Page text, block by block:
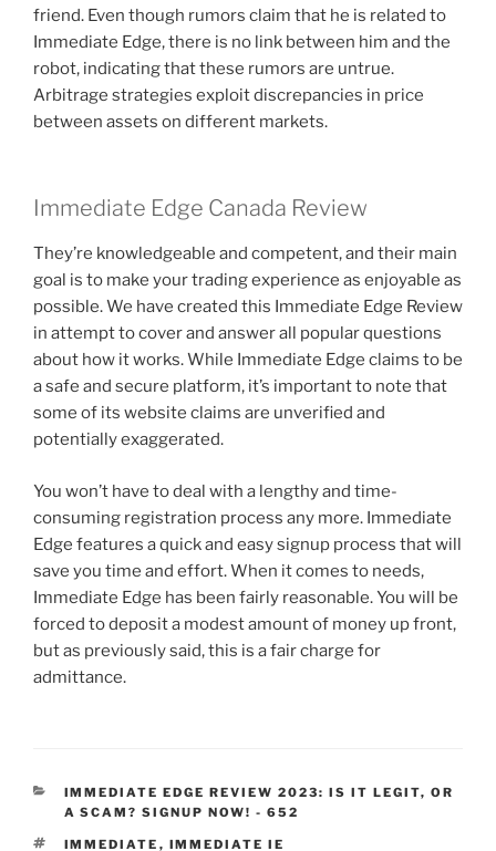
friend. Even though rumors claim that he is related to
Immediate Edge, there is no link between him and the
robot, indicating that these rumors are untrue.
Arbitrage strategies exploit discrepancies in price
between assets on different markets.
Immediate Edge Canada Review
They’re knowledgeable and competent, and their main
goal is to make your trading experience as enjoyable as
possible. We have created this Immediate Edge Review
in attempt to cover and answer all popular questions
about how it works. While Immediate Edge claims to be
a safe and secure platform, it’s important to note that
some of its website claims are unverified and
potentially exaggerated.
You won’t have to deal with a lengthy and time-
consuming registration process any more. Immediate
Edge features a quick and easy signup process that will
save you time and effort. When it comes to needs,
Immediate Edge has been fairly reasonable. You will be
forced to deposit a modest amount of money up front,
but as previously said, this is a fair charge for
admittance.
IMMEDIATE EDGE REVIEW 2023: IS IT LEGIT, OR
A SCAM? SIGNUP NOW! - 652
IMMEDIATE , IMMEDIATE IE